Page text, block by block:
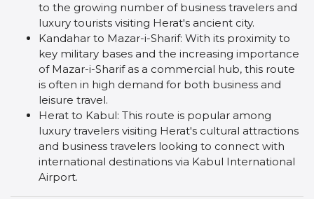
to the growing number of business travelers and
luxury tourists visiting Herat's ancient city.
Kandahar to Mazar-i-Sharif: With its proximity to
key military bases and the increasing importance
of Mazar-i-Sharif as a commercial hub, this route
is often in high demand for both business and
leisure travel.
Herat to Kabul: This route is popular among
luxury travelers visiting Herat's cultural attractions
and business travelers looking to connect with
international destinations via Kabul International
Airport.